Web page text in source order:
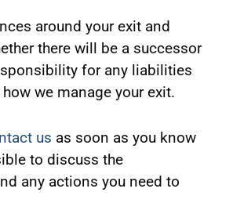
around your exit and
there will be a successor
for any liabilities
we manage your exit.
us as soon as you know
to discuss the
any actions you need to